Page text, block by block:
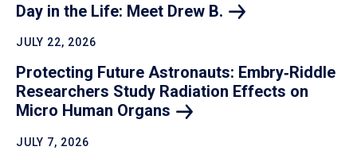
Day in the Life: Meet Drew B.
JULY 22, 2026
Protecting Future Astronauts: Embry‑Riddle
Researchers Study Radiation Effects on
Micro Human Organs
JULY 7, 2026